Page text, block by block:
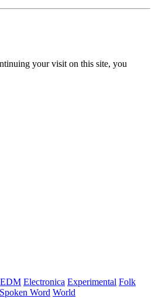
your visit on this site, you
EDM Electronica Experimental Folk
Spoken Word World